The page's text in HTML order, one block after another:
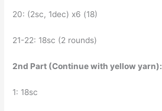
20: (2sc, 1dec) x6 (18)
21-22: 18sc (2 rounds)
2nd Part (Continue with yellow yarn):
1: 18sc